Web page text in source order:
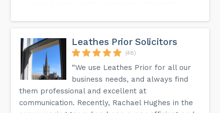
What is a cycling accident?
Cycling accidents occur in various circumstances, but the
majority are when a cyclist is knocked off their bicycle by a
vehicle, hits a pothole in a road, or where a piece of
equipment such as a helmet or bicycle frame fails. Cycling
accidents range from the relatively straightforward to the
most complex. Whatever the case, Fosters Solicitors have
the experience to provide you with the best support and
advice.
Leathes Prior Solicitors
(48)
“We use Leathes Prior for all our
business needs, and always find
them professional and excellent at
communication. Recently, Rachael Hughes in the